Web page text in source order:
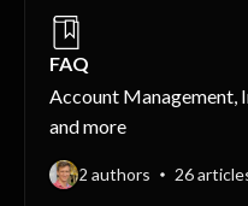
FAQ
Account Management,
and more
2 authors 26